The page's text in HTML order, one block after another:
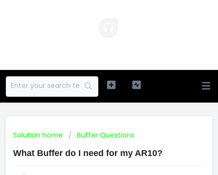
Solution home
Buffer Questions
What Buffer do I need for my AR10?